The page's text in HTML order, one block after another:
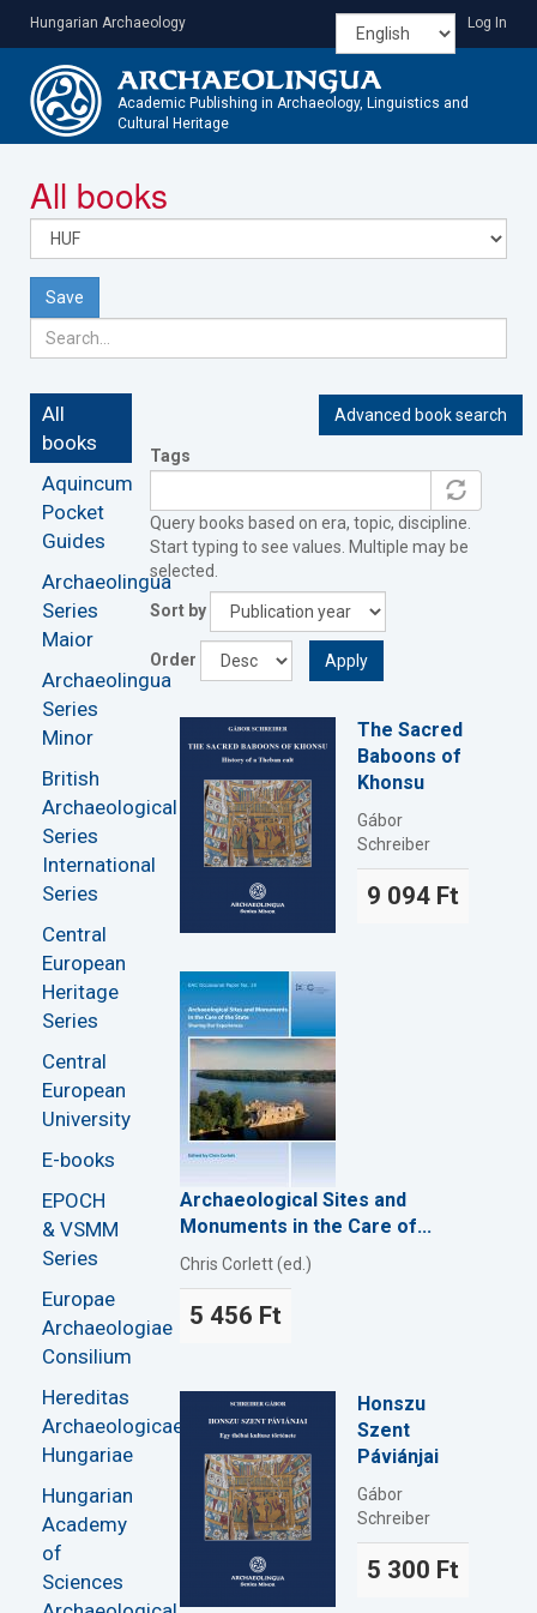
content
Hungarian Archaeology Log In
Academic Publishing in Archaeology, Linguistics and
Cultural Heritage
All books
Save
All
books
Aquincum
Pocket
Guides
Archaeolingua
Series
Maior
Archaeolingua
Series
Minor
British
Archaeological
Series
International
Series
Central
European
Heritage
Series
Central
European
University
E-books
EPOCH
& VSMM
Series
Europae
Archaeologiae
Consilium
Hereditas
Archaeologicae
Hungariae
Hungarian
Academy
of
Sciences
Advanced book search
Tags
Query books based on era, topic, discipline.
Start typing to see values. Multiple may be
selected.
Sort by
Order Apply
The Sacred
Baboons of
Khonsu
Gábor
Schreiber
9 094 Ft
Archaeological Sites and
Monuments in the Care of...
Chris Corlett (ed.)
5 456 Ft
Honszu
Szent
Páviánjai
Gábor
Schreiber
5 300 Ft